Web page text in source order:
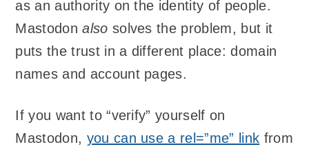
as an authority on the identity of people.
Mastodonalso solves the problem, but it
puts the trust in a different place: domain
names and account pages.
If you want to “verify” yourself on
Mastodon, you can use a rel=”me” link from